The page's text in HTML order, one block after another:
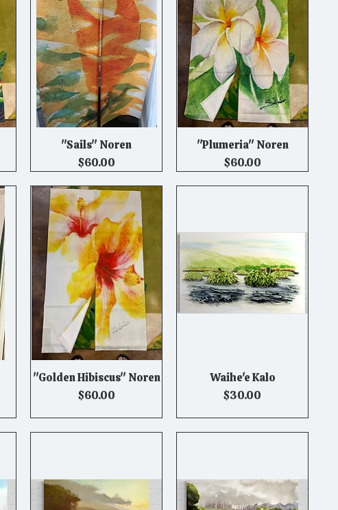
Quick View
"Sails" Noren
Price
$60.00
Quick View
"Plumeria" Noren
Price
$60.00
Quick View
"Golden Hibiscus" Noren
Price
$60.00
Quick View
Waihe'e Kalo
Price
$30.00